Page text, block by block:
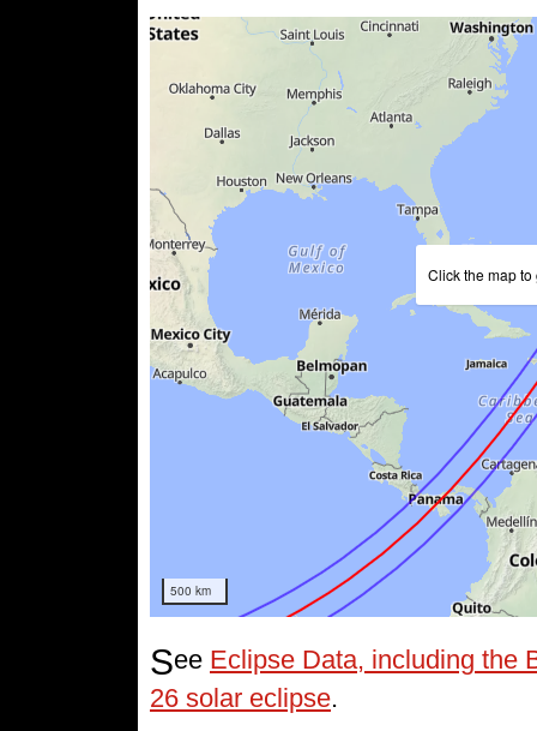
500 km
Click the map
See Eclipse Data, including the
26 solar eclipse.